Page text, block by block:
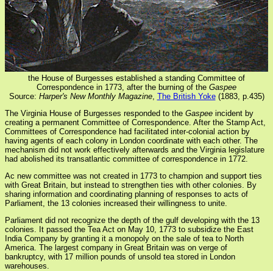
the House of Burgesses established a standing Committee of
Correspondence in 1773, after the burning of the Gaspee
Source: Harper's New Monthly Magazine, The British Yoke(1883, p.435)
The Virginia House of Burgesses responded to the Gaspee incident by
creating a permanent Committee of Correspondence. After the Stamp Act,
Committees of Correspondence had facilitated inter-colonial action by
having agents of each colony in London coordinate with each other. The
mechanism did not work effectively afterwards and the Virginia legislature
had abolished its transatlantic committee of correspondence in 1772.
Ac new committee was not created in 1773 to champion and support ties
with Great Britain, but instead to strengthen ties with other colonies. By
sharing information and coordinating planning of responses to acts of
Parliament, the 13 colonies increased their willingness to unite.
Parliament did not recognize the depth of the gulf developing with the 13
colonies. It passed the Tea Act on May 10, 1773 to subsidize the East
India Company by granting it a monopoly on the sale of tea to North
America. The largest company in Great Britain was on verge of
bankruptcy, with 17 million pounds of unsold tea stored in London
warehouses.